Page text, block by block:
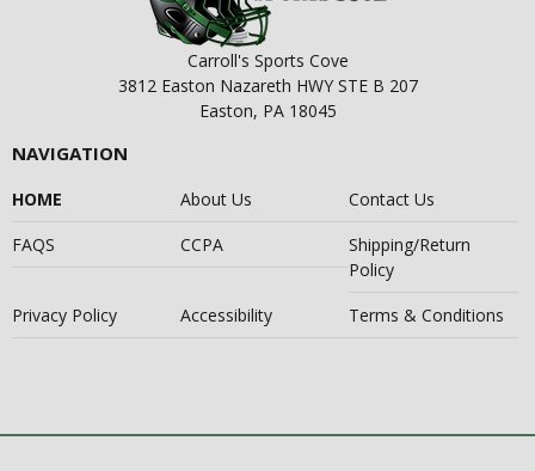
Carroll's Sports Cove
3812 Easton Nazareth HWY STE B 207
Easton, PA 18045
NAVIGATION
HOME About Us
Contact Us
FAQS
CCPA
Shipping/Return
Policy
Privacy Policy
Accessibility Terms & Conditions